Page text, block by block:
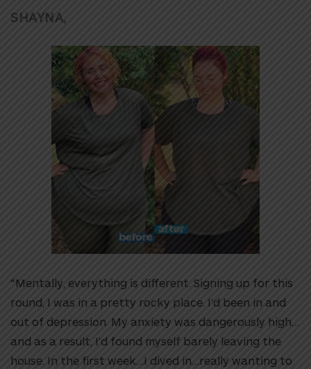
SHAYNA,
“Mentally, everything is different. Signing up for this
round, I was in a pretty rocky place. I’d been in and
out of depression. My anxiety was dangerously high…
and as a result, I’d found myself barely leaving the
house. In the first week…I dived in…really wanting to